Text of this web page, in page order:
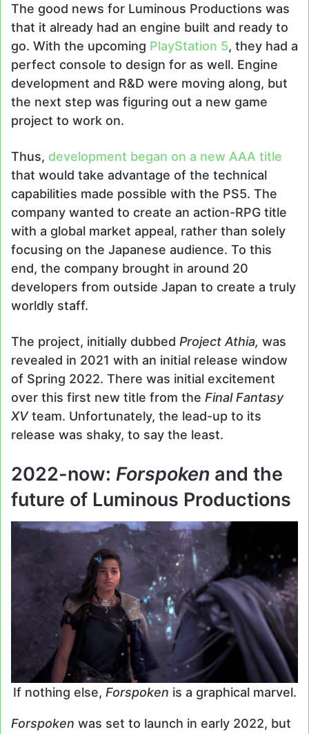
The good news for Luminous Productions was
that it already had an engine built and ready to
go. With the upcoming PlayStation 5, they had a
perfect console to design for as well. Engine
development and R&D were moving along, but
the next step was figuring out a new game
project to work on.
Thus, development began on a new AAA title
that would take advantage of the technical
capabilities made possible with the PS5. The
company wanted to create an action-RPG title
with a global market appeal, rather than solely
focusing on the Japanese audience. To this
end, the company brought in around 20
developers from outside Japan to create a truly
worldly staff.
The project, initially dubbed Project Athia, was
revealed in 2021 with an initial release window
of Spring 2022. There was initial excitement
over this first new title from the Final Fantasy
XVteam. Unfortunately, the lead-up to its
release was shaky, to say the least.
2022-now: Forspoken and the
future of Luminous Productions
If nothing else, Forspoken is a graphical marvel.
Forspoken was set to launch in early 2022, but